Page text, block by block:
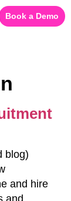
Book a Demo
blog)
and hire
and